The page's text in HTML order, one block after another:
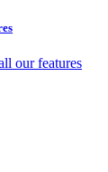
our features